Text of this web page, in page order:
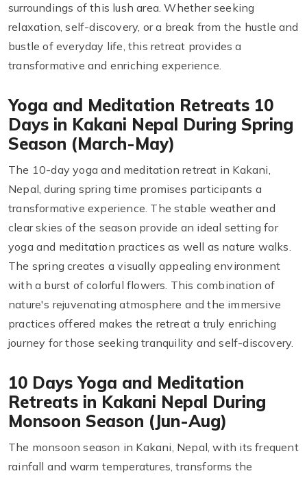
surroundings of this lush area. Whether seeking
relaxation, self-discovery, or a break from the hustle and
bustle of everyday life, this retreat provides a
transformative and enriching experience.
Yoga and Meditation Retreats 10
Days in Kakani Nepal During Spring
Season (March-May)
The 10-day yoga and meditation retreat in Kakani,
Nepal, during spring time promises participants a
transformative experience. The stable weather and
clear skies of the season provide an ideal setting for
yoga and meditation practices as well as nature walks.
The spring creates a visually appealing environment
with a burst of colorful flowers. This combination of
nature's rejuvenating atmosphere and the immersive
practices offered makes the retreat a truly enriching
journey for those seeking tranquility and self-discovery.
10 Days Yoga and Meditation
Retreats in Kakani Nepal During
Monsoon Season (Jun-Aug)
The monsoon season in Kakani, Nepal, with its frequent
rainfall and warm temperatures, transforms the